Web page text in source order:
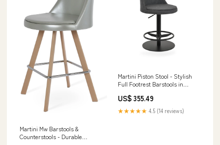
Martini Mw Barstools &
Counterstools - Durable
Martini Piston Stool - Stylish
Full Footrest Barstools in
Dark Grey/Black Option:Dark
Grey,Black - 42
US$ 355.49
★★★★★ 4.5 (14 reviews)